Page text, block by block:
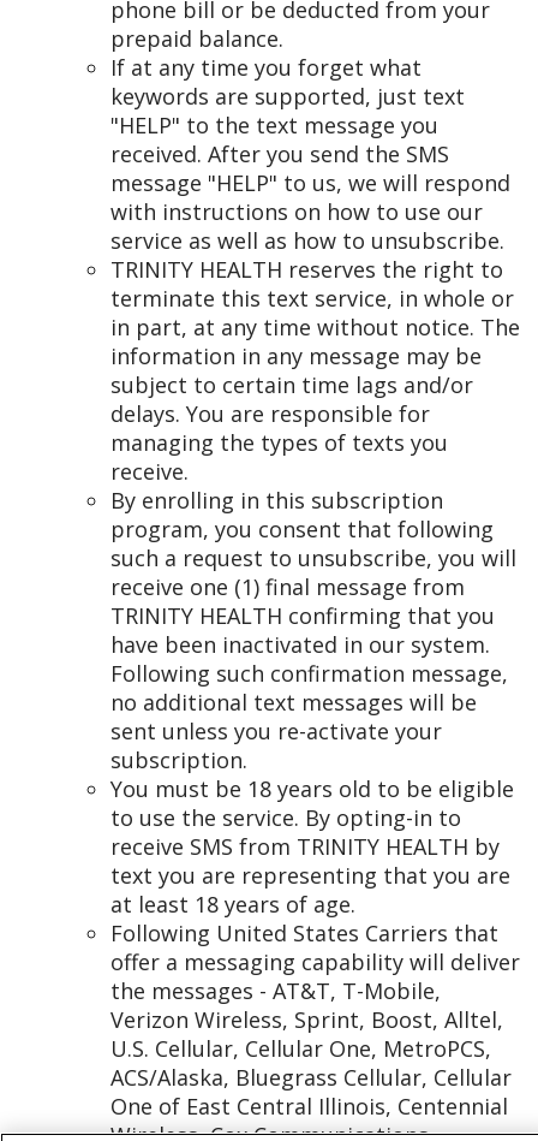
phone bill or be deducted from your
prepaid balance.
If at any time you forget what
keywords are supported, just text
"HELP" to the text message you
received. After you send the SMS
message "HELP" to us, we will respond
with instructions on how to use our
service as well as how to unsubscribe.
TRINITY HEALTH reserves the right to
terminate this text service, in whole or
in part, at any time without notice. The
information in any message may be
subject to certain time lags and/or
delays. You are responsible for
managing the types of texts you
receive.
By enrolling in this subscription
program, you consent that following
such a request to unsubscribe, you will
receive one (1) final message from
TRINITY HEALTH confirming that you
have been inactivated in our system.
Following such confirmation message,
no additional text messages will be
sent unless you re-activate your
subscription.
You must be 18 years old to be eligible
to use the service. By opting-in to
receive SMS from TRINITY HEALTH by
text you are representing that you are
at least 18 years of age.
Following United States Carriers that
offer a messaging capability will deliver
the messages - AT&T, T-Mobile,
Verizon Wireless, Sprint, Boost, Alltel,
U.S. Cellular, Cellular One, MetroPCS,
ACS/Alaska, Bluegrass Cellular, Cellular
One of East Central Illinois, Centennial
Wireless, Cox Communications,